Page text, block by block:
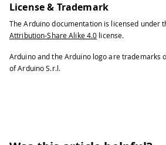
License & Trademark
The Arduino documentation is licensed under
Attribution-Share Alike 4.0 license.
Arduino and the Arduino logo are trademarks
of Arduino S.r.l.